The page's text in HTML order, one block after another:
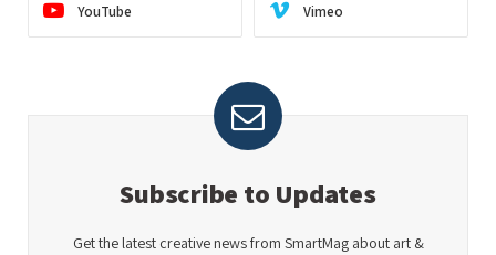
YouTube Vimeo
Subscribe to Updates
Get the latest creative news from SmartMag about art &